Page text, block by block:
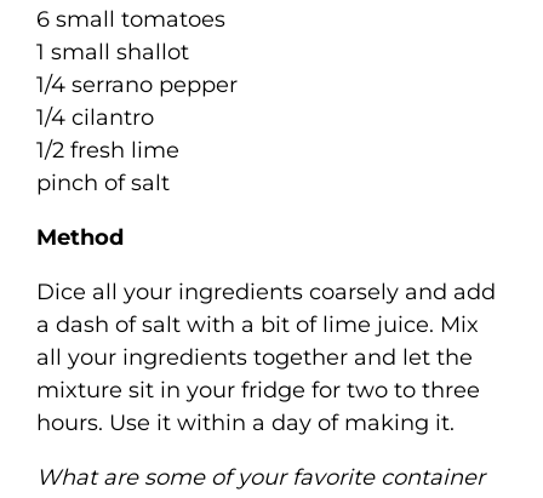
6 small tomatoes
1 small shallot
1/4 serrano pepper
1/4 cilantro
1/2 fresh lime
pinch of salt
Method
Dice all your ingredients coarsely and add
a dash of salt with a bit of lime juice. Mix
all your ingredients together and let the
mixture sit in your fridge for two to three
hours. Use it within a day of making it.
What are some of your favorite container